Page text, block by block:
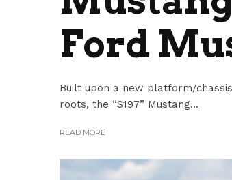
Ford
Built upon a new platform/
roots, the “S197” Mustang...
READ MORE